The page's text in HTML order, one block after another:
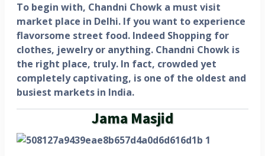
To begin with, Chandni Chowk a must visit
market place in Delhi. If you want to experience
flavorsome street food. Indeed Shopping for
clothes, jewelry or anything. Chandni Chowk is
the right place, truly. In fact, crowded yet
completely captivating, is one of the oldest and
busiest markets in India.
Jama Masjid